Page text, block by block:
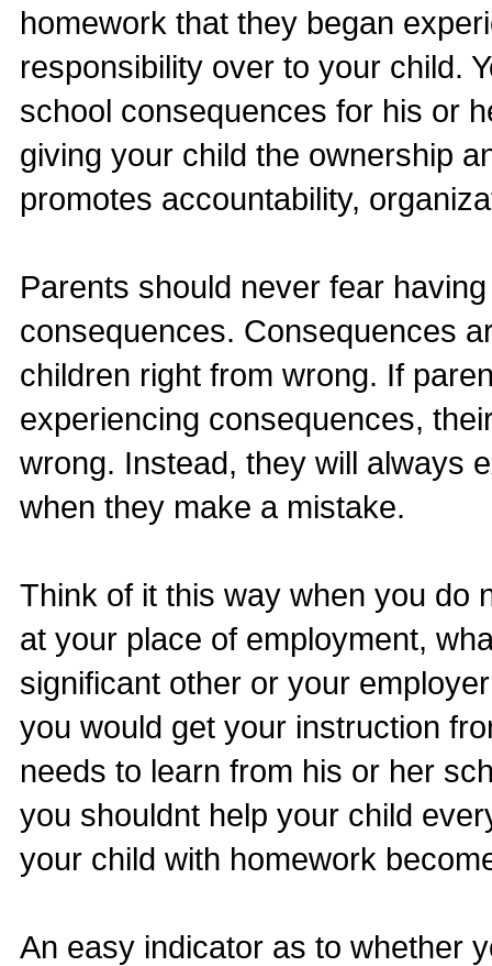
homework that they began
responsibility over to your child.
school consequences for his or
giving your child the ownership
promotes accountability,
Parents should never fear
consequences. Consequences
children right from wrong. If
experiencing consequences,
wrong. Instead, they will always
when they make a mistake.
Think of it this way when you do
at your place of employment,
significant other or your
you would get your instruction
needs to learn from his or her
you shouldnt help your child
your child with homework
An easy indicator as to whether